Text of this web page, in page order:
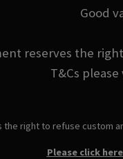
Good
reserves the
T&Cs please
right to refuse custom
Please click